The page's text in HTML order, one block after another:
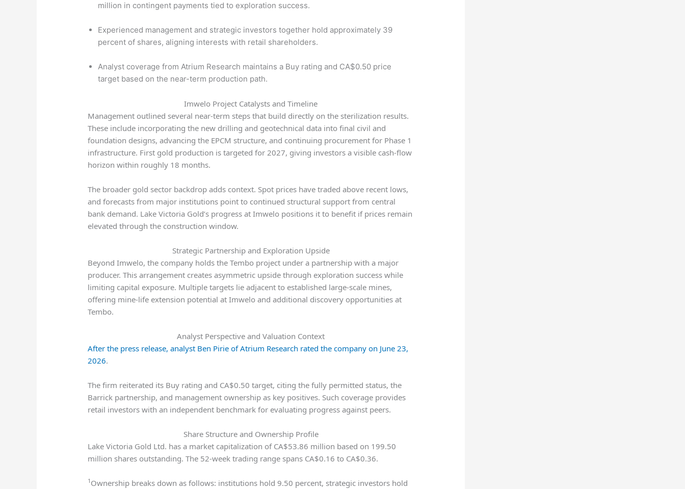
million in contingent payments tied to exploration success.
Experienced management and strategic investors together hold approximately 39
percent of shares, aligning interests with retail shareholders.
Analyst coverage from Atrium Research maintains a Buy rating and CA$0.50 price
target based on the near-term production path.
Imwelo Project Catalysts and Timeline
Management outlined several near-term steps that build directly on the sterilization results.
These include incorporating the new drilling and geotechnical data into final civil and
foundation designs, advancing the EPCM structure, and continuing procurement for Phase 1
infrastructure. First gold production is targeted for 2027, giving investors a visible cash-flow
horizon within roughly 18 months.
The broader gold sector backdrop adds context. Spot prices have traded above recent lows,
and forecasts from major institutions point to continued structural support from central
bank demand. Lake Victoria Gold’s progress at Imwelo positions it to benefit if prices remain
elevated through the construction window.
Strategic Partnership and Exploration Upside
Beyond Imwelo, the company holds the Tembo project under a partnership with a major
producer. This arrangement creates asymmetric upside through exploration success while
limiting capital exposure. Multiple targets lie adjacent to established large-scale mines,
offering mine-life extension potential at Imwelo and additional discovery opportunities at
Tembo.
Analyst Perspective and Valuation Context
After the press release, analyst Ben Pirie of Atrium Research rated the company on June 23,
2026.
The firm reiterated its Buy rating and CA$0.50 target, citing the fully permitted status, the
Barrick partnership, and management ownership as key positives. Such coverage provides
retail investors with an independent benchmark for evaluating progress against peers.
Share Structure and Ownership Profile
Lake Victoria Gold Ltd. has a market capitalization of CA$53.86 million based on 199.50
million shares outstanding. The 52-week trading range spans CA$0.16 to CA$0.36.
1 Ownership breaks down as follows: institutions hold 9.50 percent, strategic investors hold